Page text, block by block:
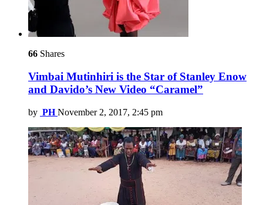
66 Shares
Vimbai Mutinhiri is the Star of Stanley Enow
and Davido’s New Video “Caramel”
by PH November 2, 2017, 2:45 pm